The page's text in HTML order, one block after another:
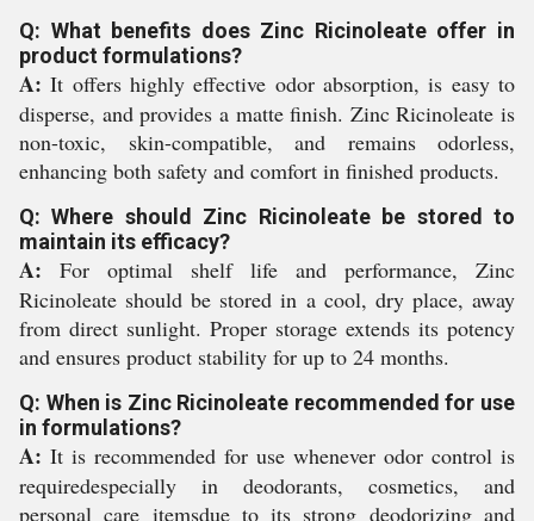
Q: What benefits does Zinc Ricinoleate offer in
product formulations?
A: It offers highly effective odor absorption, is easy to
disperse, and provides a matte finish. Zinc Ricinoleate is
non-toxic, skin-compatible, and remains odorless,
enhancing both safety and comfort in finished products.
Q: Where should Zinc Ricinoleate be stored to
maintain its efficacy?
A: For optimal shelf life and performance, Zinc
Ricinoleate should be stored in a cool, dry place, away
from direct sunlight. Proper storage extends its potency
and ensures product stability for up to 24 months.
Q: When is Zinc Ricinoleate recommended for use
in formulations?
A: It is recommended for use whenever odor control is
requiredespecially in deodorants, cosmetics, and
personal care itemsdue to its strong deodorizing and